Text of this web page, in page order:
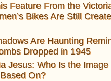
Feature From the
Bikes Are Still
Are Haunting
Dropped in 1945
Jesus: Who Is the Image
On?